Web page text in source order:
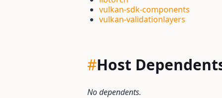
vulkan-sdk-components
vulkan-validationlayers
#Host
No dependents.